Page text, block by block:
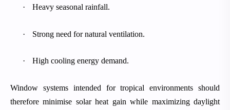
· Heavy seasonal rainfall.
· Strong need for natural ventilation.
· High cooling energy demand.
Window systems intended for tropical environments should
therefore minimise solar heat gain while maximizing daylight